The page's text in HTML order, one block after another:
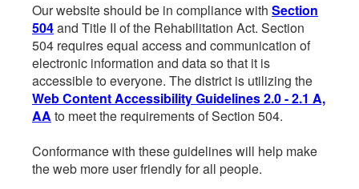
Our website should be in compliance with Section
504and Title II of the Rehabilitation Act. Section
504 requires equal access and communication of
electronic information and data so that it is
accessible to everyone. The district is utilizing the
Web Content Accessibility Guidelines 2.0 - 2.1 A,
AA to meet the requirements of Section 504.
Conformance with these guidelines will help make
the web more user friendly for all people.